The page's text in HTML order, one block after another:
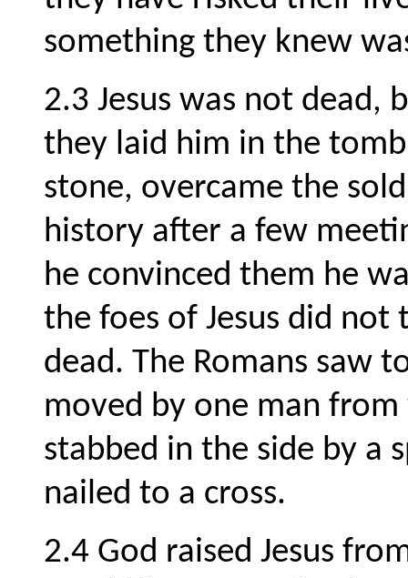
something they knew
2.3 Jesus was not dead,
they laid him in the
stone, overcame the
history after a few
he convinced them he
the foes of Jesus did
dead. The Romans saw
moved by one man
stabbed in the side by a
nailed to a cross.
2.4 God raised Jesus